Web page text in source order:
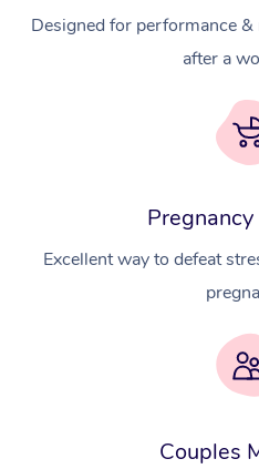
Designed for performance
after a
Excellent way to defeat
Couples